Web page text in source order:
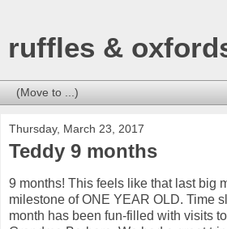
ruffles &
Thursday, March 23, 2017
Teddy 9 months
9 months! This feels like that last big
milestone of ONE YEAR OLD. Time
month has been fun-filled with visits